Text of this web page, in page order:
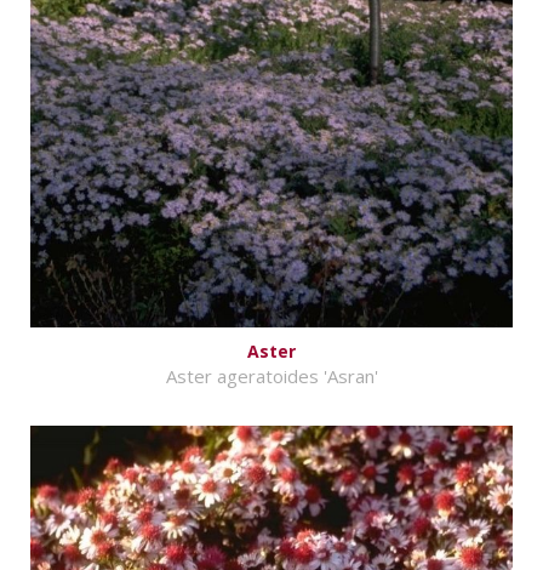
Aster
Aster ageratoides 'Asran'